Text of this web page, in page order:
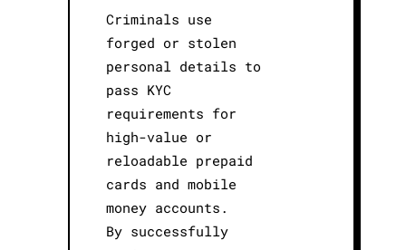
Criminals use
forged or stolen
personal details to
pass KYC
requirements for
high-value or
reloadable prepaid
cards and mobile
money accounts.
By successfully